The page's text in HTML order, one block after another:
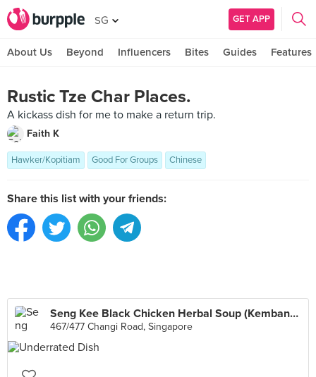
SG GET APP
About Us Beyond Influencers Bites Guides Features
Rustic Tze Char Places.
A kickass dish for me to make a return trip.
Faith K
Hawker/Kopitiam Good For Groups Chinese
Share this list with your friends:
Seng Kee Black Chicken Herbal Soup (Kembangan)
467/477 Changi Road, Singapore